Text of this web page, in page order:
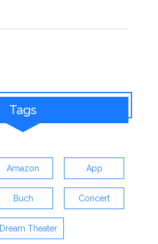
Tags
Amazon App
Buch Concert
Dream Theater